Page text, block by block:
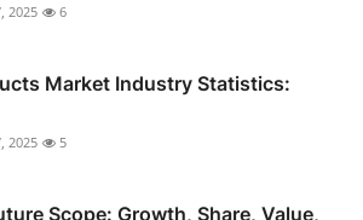
2025 6
Market Industry Statistics:
2025 5
Scope: Growth, Share, Value,